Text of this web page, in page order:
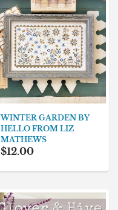
WINTER GARDEN BY
HELLO FROM LIZ
MATHEWS
$12.00